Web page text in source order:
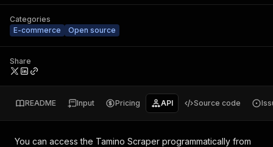
Categories
E-commerce
Open source
Share
README Input Pricing API Source code
You can access the Tamino Scraper programmatically from